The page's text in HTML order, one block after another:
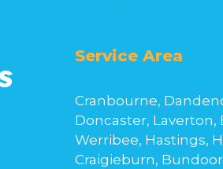
Service Area
Cranbourne,
Doncaster, Laverton,
Werribee, Hastings,
Craigieburn,